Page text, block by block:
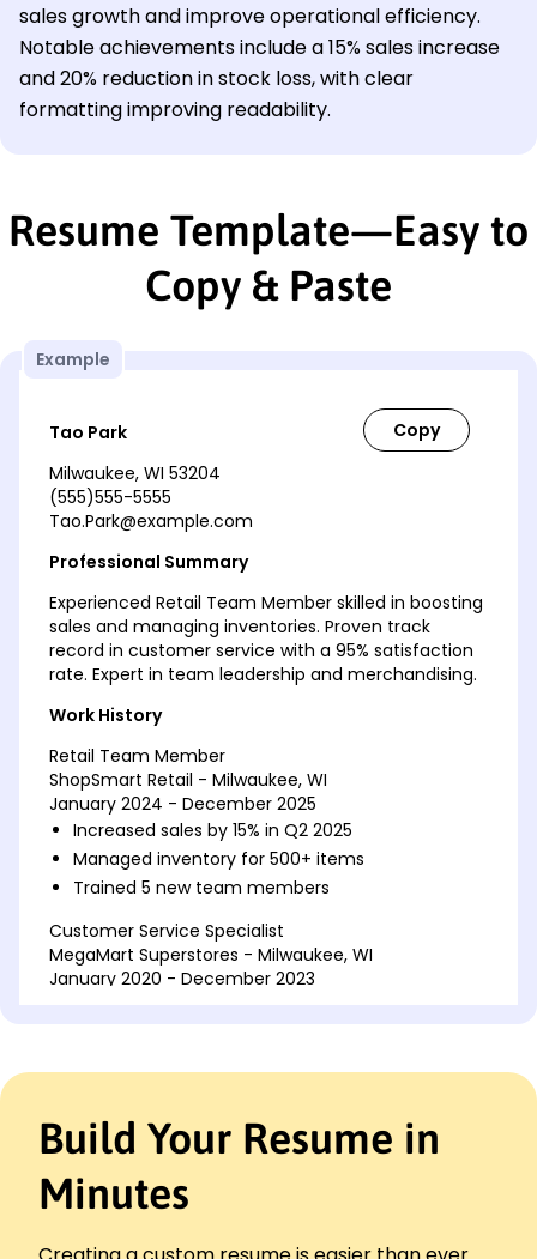
sales growth and improve operational efficiency.
Notable achievements include a 15% sales increase
and 20% reduction in stock loss, with clear
formatting improving readability.
Resume Template—Easy to
Copy & Paste
Example
Tao Park
Milwaukee, WI 53204
(555)555-5555
Tao.Park@example.com
Professional Summary
Experienced Retail Team Member skilled in boosting
sales and managing inventories. Proven track
record in customer service with a 95% satisfaction
rate. Expert in team leadership and merchandising.
Work History
Retail Team Member
ShopSmart Retail - Milwaukee, WI
January 2024 - December 2025
Increased sales by 15% in Q2 2025
Managed inventory for 500+ items
Trained 5 new team members
Customer Service Specialist
MegaMart Superstores - Milwaukee, WI
January 2020 - December 2023
RetailX Outfitters - Brookfield, WI
January 2018 - December 2019
Boosted weekly sales by 10%
Handled POS system with accuracy
Build Your Resume in
Minutes